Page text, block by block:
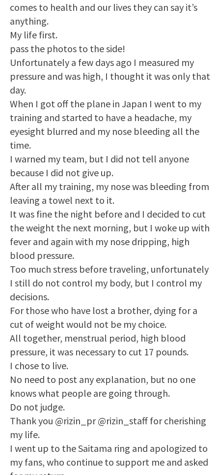
comes to health and our lives they can say it’s
anything.
My life first.
pass the photos to the side!
Unfortunately a few days ago I measured my
pressure and was high, I thought it was only that
day.
When I got off the plane in Japan I went to my
training and started to have a headache, my
eyesight blurred and my nose bleeding all the
time.
I warned my team, but I did not tell anyone
because I did not give up.
After all my training, my nose was bleeding from
leaving a towel next to it.
It was fine the night before and I decided to cut
the weight the next morning, but I woke up with
fever and again with my nose dripping, high
blood pressure.
Too much stress before traveling, unfortunately
I still do not control my body, but I control my
decisions.
For those who have lost a brother, dying for a
cut of weight would not be my choice.
All together, menstrual period, high blood
pressure, it was necessary to cut 17 pounds.
I chose to live.
No need to post any explanation, but no one
knows what people are going through.
Do not judge.
Thank you @rizin_pr @rizin_staff for cherishing
my life.
I went up to the Saitama ring and apologized to
my fans, who continue to support me and asked